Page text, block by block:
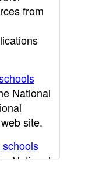
from
National
site.
National